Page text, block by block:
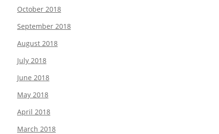
October 2018
September 2018
August 2018
July 2018
June 2018
May 2018
April 2018
March 2018